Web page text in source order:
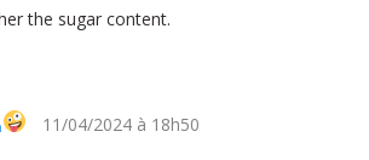
the sugar content.
11/04/2024à 18h50